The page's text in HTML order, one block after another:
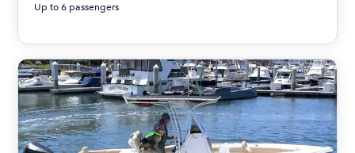
Up to 6 passengers